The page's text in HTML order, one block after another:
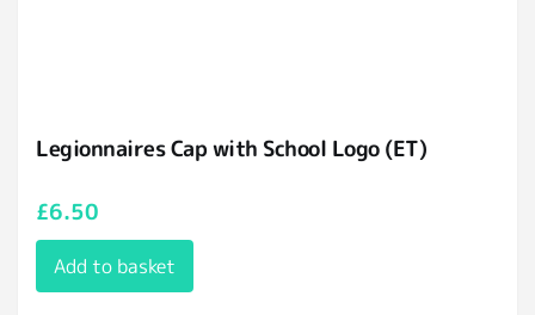
Legionnaires Cap with School Logo (ET)
£6.50
Add to basket